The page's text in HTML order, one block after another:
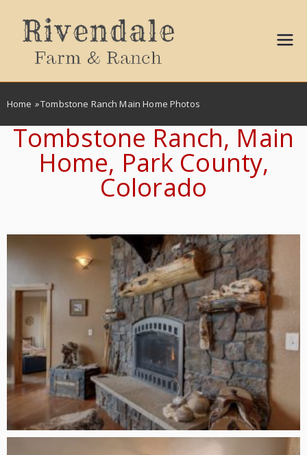
Ball
Propert
ies
Home »Tombstone Ranch Main Home Photos
Tombstone Ranch, Main
Home, Park County,
Colorado